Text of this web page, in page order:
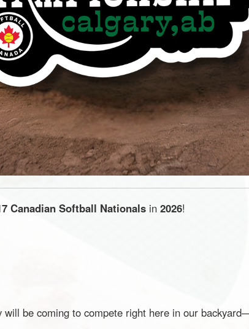
Canadian Softball Nationals in 2026!
be coming to compete right here in our